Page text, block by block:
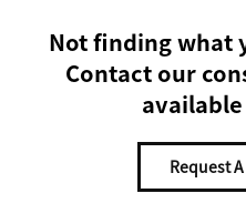
Not finding what
Contact our
Request